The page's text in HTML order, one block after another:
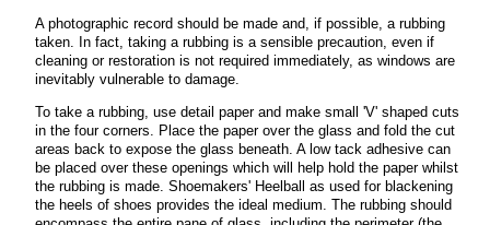
A photographic record should be made and, if possible, a rubbing
taken. In fact, taking a rubbing is a sensible precaution, even if
cleaning or restoration is not required immediately, as windows are
inevitably vulnerable to damage.
To take a rubbing, use detail paper and make small 'V' shaped cuts
in the four corners. Place the paper over the glass and fold the cut
areas back to expose the glass beneath. A low tack adhesive can
be placed over these openings which will help hold the paper whilst
the rubbing is made. Shoemakers' Heelball as used for blackening
the heels of shoes provides the ideal medium. The rubbing should